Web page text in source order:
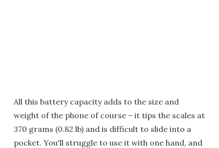
All this battery capacity adds to the size and
weight of the phone of course – it tips the scales at
370 grams (0.82 lb) and is difficult to slide into a
pocket. You'll struggle to use it with one hand, and